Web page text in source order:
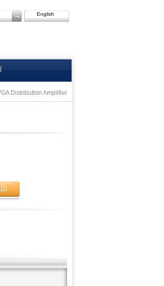
English
Distribution Amplifier